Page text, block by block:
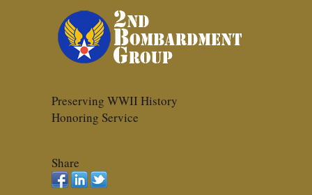
Preserving WWII History
Honoring Service
Share